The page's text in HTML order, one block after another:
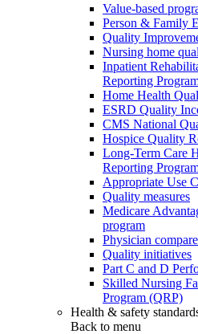
Value-based
Person & Family
Quality
Nursing home
Inpatient
Reporting
Home Health
ESRD Quality
CMS National
Hospice Quality
Long-Term Care
Reporting
Appropriate Use
Quality measures
Medicare
program
Physician
Quality initiatives
Part C and D
Skilled Nursing
Program (QRP)
Health & safety
Back to menu